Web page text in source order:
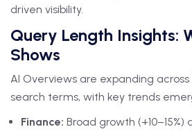
driven visibility.
Query Length Insights:
Shows
AI Overviews are expanding
search terms, with key trends
Finance: Broad growth (+10–15%)